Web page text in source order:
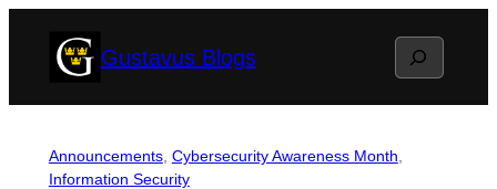
Gustavus Blogs Search
Announcements, Cybersecurity Awareness Month
Information Security